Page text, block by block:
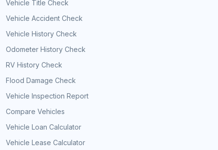
Vehicle Title Check
Vehicle Accident Check
Vehicle History Check
Odometer History Check
RV History Check
Flood Damage Check
Vehicle Inspection Report
Compare Vehicles
Vehicle Loan Calculator
Vehicle Lease Calculator